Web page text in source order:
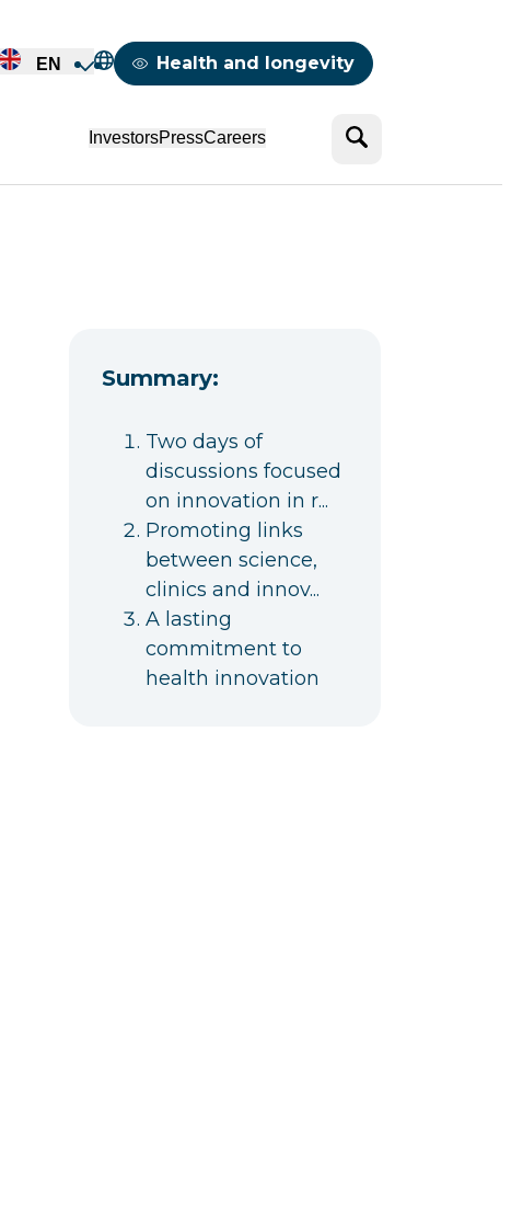
EN Mappemonde
Health and longevity
InvestorsPressCareers Search
Summary:
Two days of
discussions focused
on innovation in r...
Promoting links
between science,
clinics and innov...
A lasting
commitment to
health innovation